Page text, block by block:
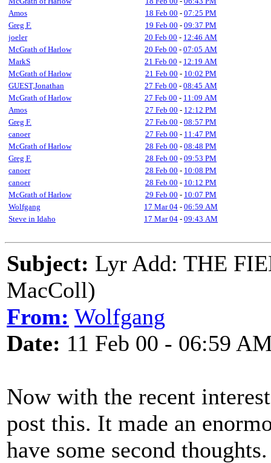
Amos
18 Feb 00 - 07:25 PM
Greg F.
19 Feb 00 - 09:37 PM
joeler
20 Feb 00 - 12:46 AM
McGrath of Harlow
20 Feb 00 - 07:05 AM
MarkS
21 Feb 00 - 12:19 AM
McGrath of Harlow
21 Feb 00 - 10:02 PM
GUEST,Jonathan
27 Feb 00 - 08:45 AM
McGrath of Harlow
27 Feb 00 - 11:09 AM
Amos
27 Feb 00 - 12:12 PM
Greg F.
27 Feb 00 - 08:57 PM
canoer
27 Feb 00 - 11:47 PM
McGrath of Harlow
28 Feb 00 - 08:48 PM
Greg F.
28 Feb 00 - 09:53 PM
canoer
28 Feb 00 - 10:08 PM
canoer
28 Feb 00 - 10:12 PM
McGrath of Harlow
29 Feb 00 - 10:07 PM
Wolfgang
17 Mar 04 - 06:59 AM
Steve in Idaho
17 Mar 04 - 09:43 AM
Subject: Lyr Add: THE
MacColl)
From: Wolfgang
Date: 11 Feb 00 - 06:59
Now with the recent
post this. It made an
have some second